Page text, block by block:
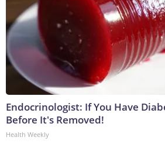
Endocrinologist: If You Have
Before It's Removed!
Health Weekly